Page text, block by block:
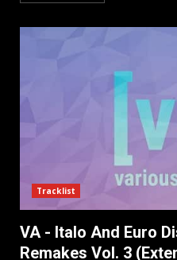
Tracklist
VA - Italo And Euro
Remakes Vol. 3